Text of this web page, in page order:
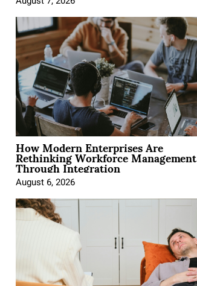
How Modern Enterprises Are
Rethinking Workforce Management
Through Integration
August 6, 2026